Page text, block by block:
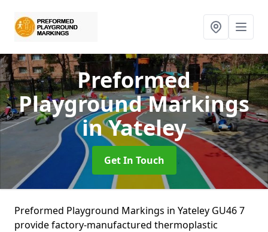
Preformed
Playground Markings
in Yateley
Get In Touch
Preformed Playground Markings in Yateley GU46 7
provide factory-manufactured thermoplastic